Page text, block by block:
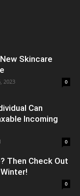
Skincare
2023 0
Can
Incoming
0
Then Check Out
0